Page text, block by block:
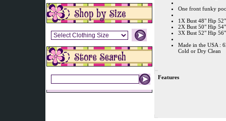
One front funky
1X Bust 48" Hip
2X Bust 50" Hip
3X Bust 52" Hip
Made in the USA :
Cold or Dry Clean
Features